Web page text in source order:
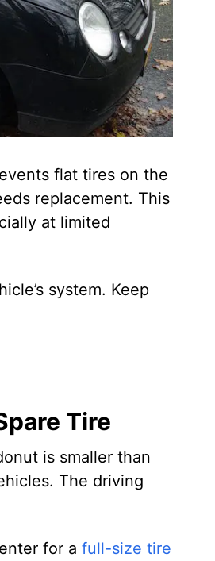
flat tires on the
replacement. This
at limited
system. Keep
Tire
is smaller than
The driving
for a full-size tire